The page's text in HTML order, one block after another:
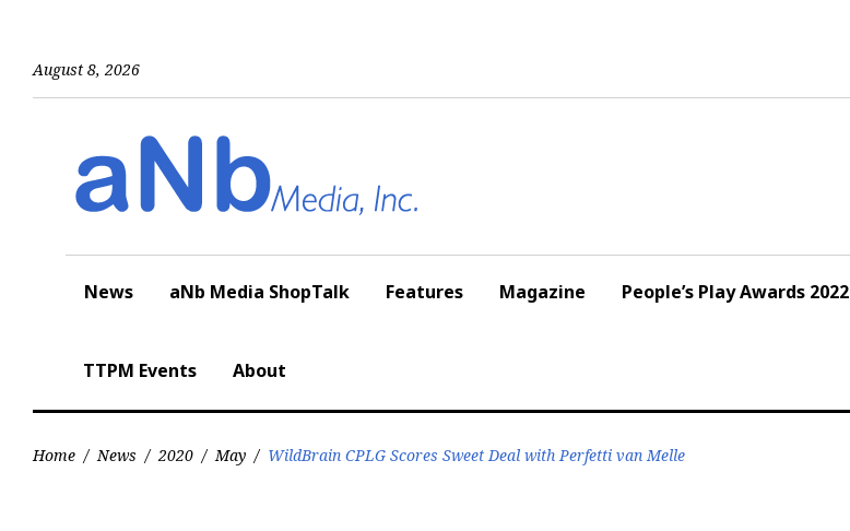
August 8, 2026
News aNb Media ShopTalk Features Magazine People’s Play Awards 2022
TTPM Events About
Home / News / 2020 / May / WildBrain CPLG Scores Sweet Deal with Perfetti van Melle